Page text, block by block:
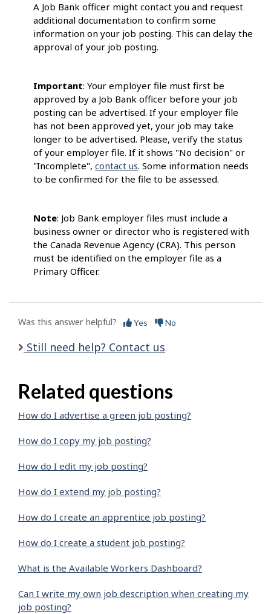
A Job Bank officer might contact you and request
additional documentation to confirm some
information on your job posting. This can delay the
approval of your job posting.
Important: Your employer file must first be
approved by a Job Bank officer before your job
posting can be advertised. If your employer file
has not been approved yet, your job may take
longer to be advertised. Please, verify the status
of your employer file. If it shows "No decision" or
"Incomplete", contact us. Some information needs
to be confirmed for the file to be assessed.
Note: Job Bank employer files must include a
business owner or director who is registered with
the Canada Revenue Agency (CRA). This person
must be identified on the employer file as a
Primary Officer.
Was this answer helpful? Yes No
Still need help? Contact us
Related questions
How do I advertise a green job posting?
How do I copy my job posting?
How do I edit my job posting?
How do I extend my job posting?
How do I create an apprentice job posting?
How do I create a student job posting?
What is the Available Workers Dashboard?
Can I write my own job description when creating my
job posting?